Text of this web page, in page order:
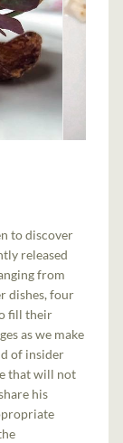
to discover
released
from
dishes, four
fill their
as we make
of insider
that will not
his